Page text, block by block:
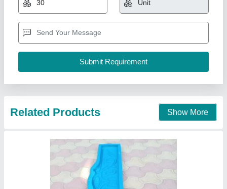
₹ 12,000
Blade Size: 12 inch
Country of Origin : Made in India
Drive Mechanism: Chain Drive
Vishwakarma wilding Work Shop ,